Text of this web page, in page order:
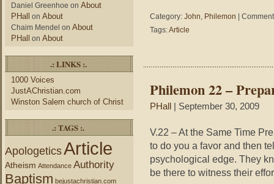
Daniel Greenhoe on About
PHall on About
Chaim Mendel on About
PHall on About
.: LINKS :.
1000 Voices
JustAChristian.com
Winston Salem church of Christ
.: TAGS :.
ApologeticsArticle
Atheism Attendance Authority
Baptism bejustachristian.com
Category: John, Philemon
Tags:Article
Philemon 22 –
PHall | September 30, 2009
V.22 – At the Same Time
to do you a favor and then
psychological edge. They
be there to witness their